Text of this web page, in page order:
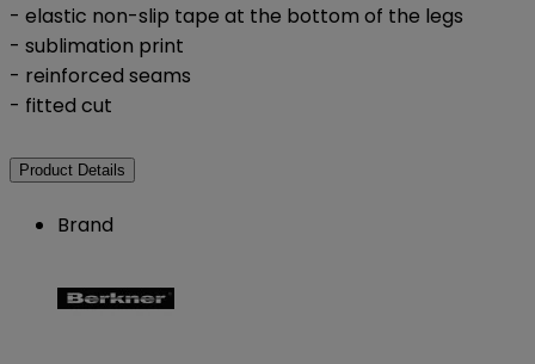
- elastic non-slip tape at the bottom of the legs
- sublimation print
- reinforced seams
- fitted cut
Product Details
Brand